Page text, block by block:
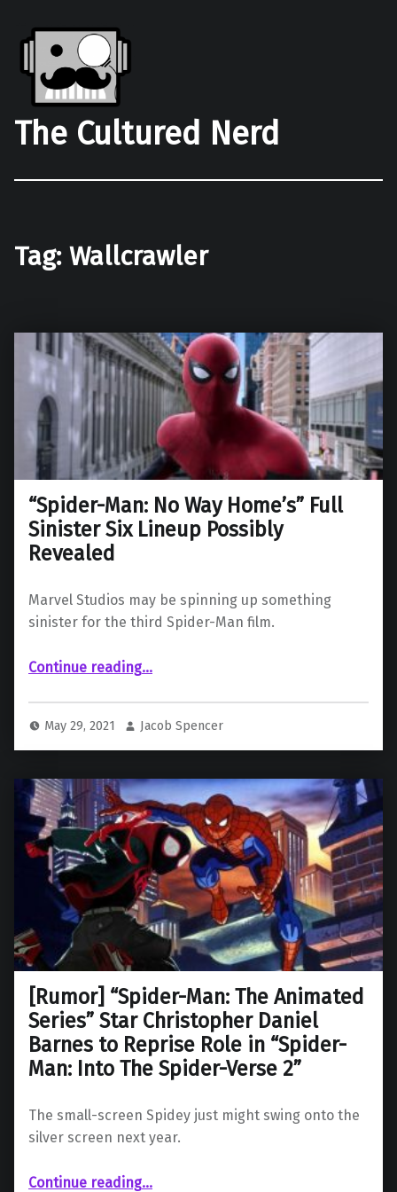
The Cultured Nerd
Tag: Wallcrawler
“Spider-Man: No Way Home’s” Full
Sinister Six Lineup Possibly
Revealed
Marvel Studios may be spinning up something
sinister for the third Spider-Man film.
Continue reading““Spider-Man: No Way Home’s” Full Sinister Six Lineup Possibly Revealed”
…
May 29, 2021 Jacob Spencer
[Rumor] “Spider-Man: The Animated
Series” Star Christopher Daniel
Barnes to Reprise Role in “Spider-
Man: Into The Spider-Verse 2”
The small-screen Spidey just might swing onto the
silver screen next year.
Continue reading“ “Spider-Man: The Animated Series” Star Christopher Daniel Barnes to Reprise Role in “Spider-Man: Into The Spider-Verse 2””
…